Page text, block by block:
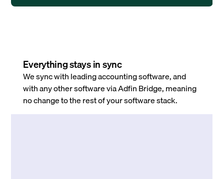
Everything stays in sync
We sync with leading accounting software, and
with any other software via Adfin Bridge, meaning
no change to the rest of your software stack.